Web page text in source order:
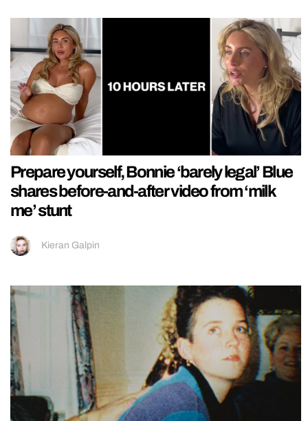
Prepare yourself, Bonnie ‘barely legal’ Blue
shares before-and-after video from ‘milk
me’ stunt
Kieran Galpin